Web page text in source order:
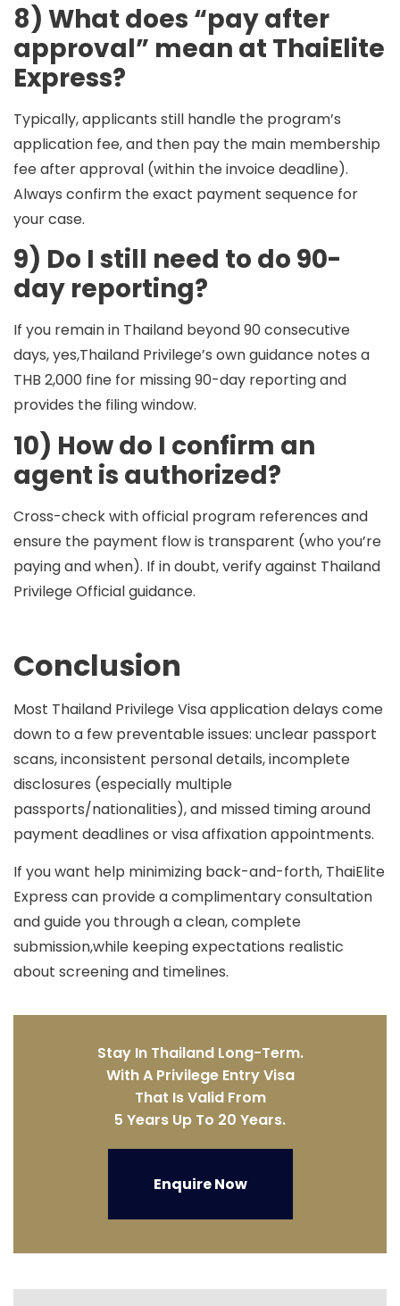
8) What does “pay after
approval” mean at ThaiElite
Express?
Typically, applicants still handle the program’s
application fee, and then pay the main membership
fee after approval (within the invoice deadline).
Always confirm the exact payment sequence for
your case.
9) Do I still need to do 90-
day reporting?
If you remain in Thailand beyond 90 consecutive
days, yes,Thailand Privilege’s own guidance notes a
THB 2,000 fine for missing 90-day reporting and
provides the filing window.
10) How do I confirm an
agent is authorized?
Cross-check with official program references and
ensure the payment flow is transparent (who you’re
paying and when). If in doubt, verify against Thailand
Privilege Official guidance.
Conclusion
Most Thailand Privilege Visa application delays come
down to a few preventable issues: unclear passport
scans, inconsistent personal details, incomplete
disclosures (especially multiple
passports/nationalities), and missed timing around
payment deadlines or visa affixation appointments.
If you want help minimizing back-and-forth, ThaiElite
Express can provide acomplimentary consultation
and guide you through a clean, complete
submission,while keeping expectations realistic
about screening and timelines.
Stay In Thailand Long-Term.
With A Privilege Entry Visa
That Is Valid From
5 Years Up To 20 Years.
Enquire Now